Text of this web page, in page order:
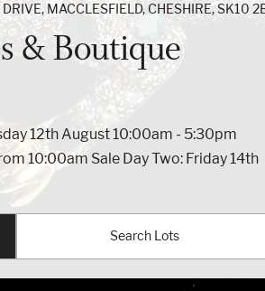
MACCLESFIELD, CHESHIRE, SK10
& Boutique
12th August 10:00am - 5:30pm
10:00am Sale Day Two: Friday 14th
Search Lots